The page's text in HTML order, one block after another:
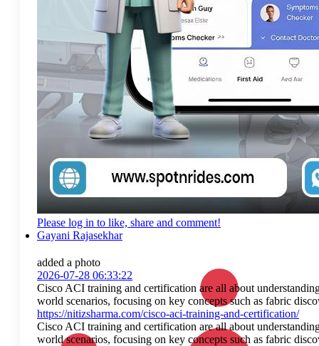
Please log in to like, share and comment!
Gayani Rajasekhar
added a photo
2026-07-28 06:33:22
Cisco ACI training and certification are all about
world scenarios, focusing on key concepts such as fabric
https://nitizsharma.com/cisco-aci-training-and-certification/
Cisco ACI training and certification are all about
world scenarios, focusing on key concepts such as fabric